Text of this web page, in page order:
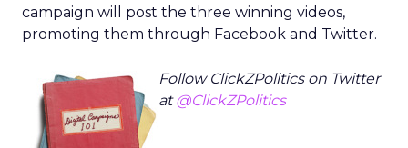
campaign will post the three winning videos,
promoting them through Facebook and Twitter.
Follow ClickZPolitics on Twitter
at@ClickZPolitics